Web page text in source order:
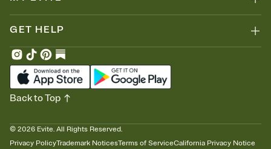
GET HELP
© 2026 Evite. All Rights Reserved.
Privacy PolicyTrademark NoticesTerms of ServiceCalifornia Privacy Notice
Back to Top